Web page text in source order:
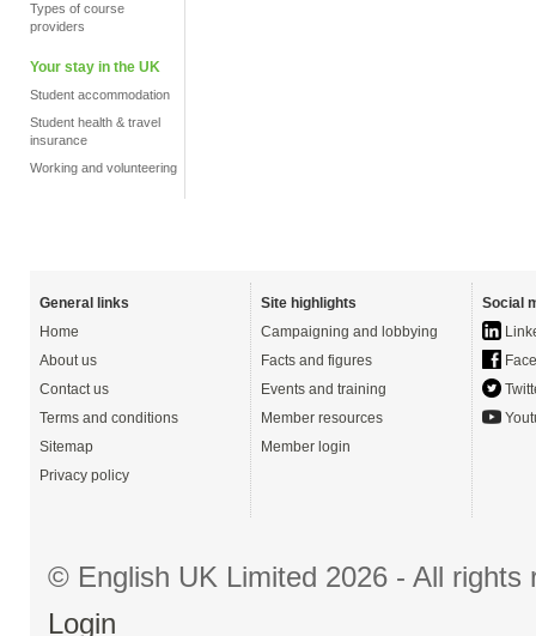
Types of course
providers
Your stay in the UK
Student accommodation
Student health & travel
insurance
Working and volunteering
General links
Home
About us
Contact us
Terms and conditions
Sitemap
Privacy policy
Site highlights
Campaigning and lobbying
Facts and figures
Events and training
Member resources
Member login
Social
© English UK Limited 2026 - All
Login